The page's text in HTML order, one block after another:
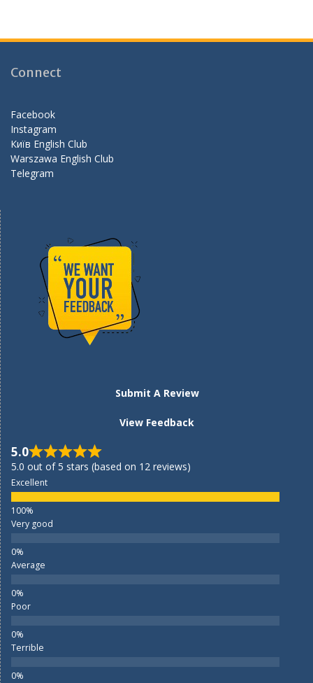
b
o
k
gr d
Connect
Facebook
Instagram
Київ English Club
Warszawa English Club
Telegram
Submit A Review
View Feedback
5.0
5.0 out of 5 stars (based on 12 reviews)
Excellent
Very good
Average
Poor
Terrible